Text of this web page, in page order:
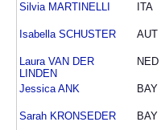
Silvia MARTINELLI ITA
Isabella SCHUSTER AUT
Laura VAN DER
LINDEN
NED
Jessica ANK BAY
Sarah KRONSEDER BAY